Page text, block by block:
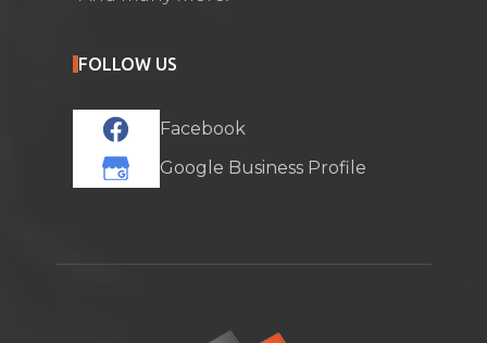
FOLLOW US
Facebook
Google Business Profile